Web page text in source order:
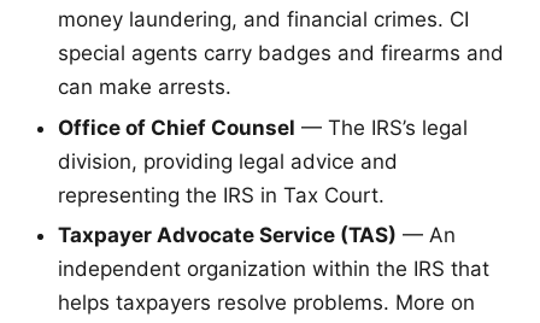
money laundering, and financial crimes. CI
special agents carry badges and firearms and
can make arrests.
Office of Chief Counsel — The IRS’s legal
division, providing legal advice and
representing the IRS in Tax Court.
Taxpayer Advocate Service (TAS) — An
independent organization within the IRS that
helps taxpayers resolve problems. More on